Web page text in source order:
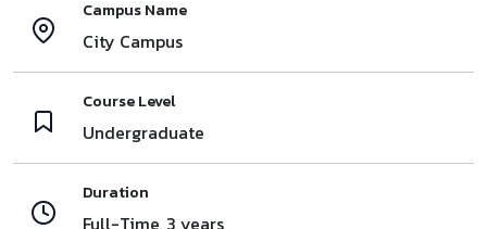
Campus Name
City Campus
Course Level
Undergraduate
Duration
Full-Time, 3 years